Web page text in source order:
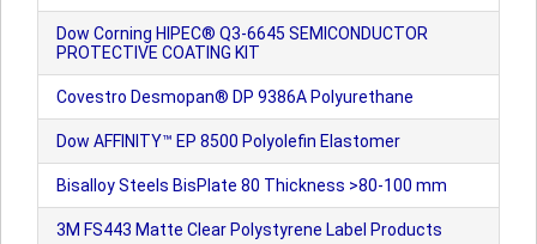
Dow Corning HIPEC® Q3-6645 SEMICONDUCTOR
PROTECTIVE COATING KIT
Covestro Desmopan® DP 9386A Polyurethane
Dow AFFINITY™ EP 8500 Polyolefin Elastomer
Bisalloy Steels BisPlate 80 Thickness >80-100 mm
3M FS443 Matte Clear Polystyrene Label Products